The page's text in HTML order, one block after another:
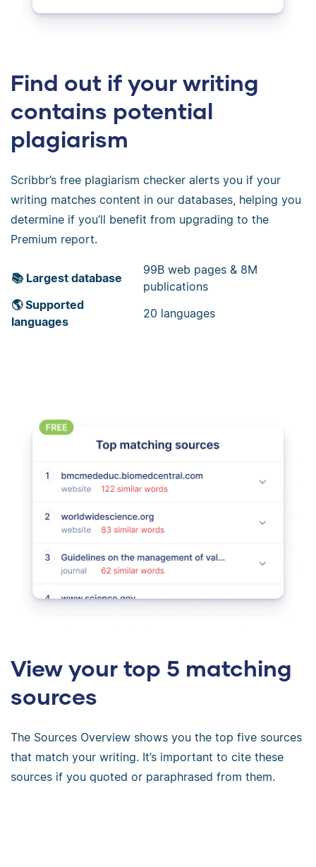
Find out if your writing
contains potential
plagiarism
Scribbr’s free plagiarism checker alerts you if your
writing matches content in our databases, helping you
determine if you’ll benefit from upgrading to the
Premium report.
📚 Largest database
99B web pages & 8M
publications
🌎 Supported
languages
20 languages
View your top 5 matching
sources
The Sources Overview shows you the top five sources
that match your writing. It’s important to cite these
sources if you quoted or paraphrased from them.